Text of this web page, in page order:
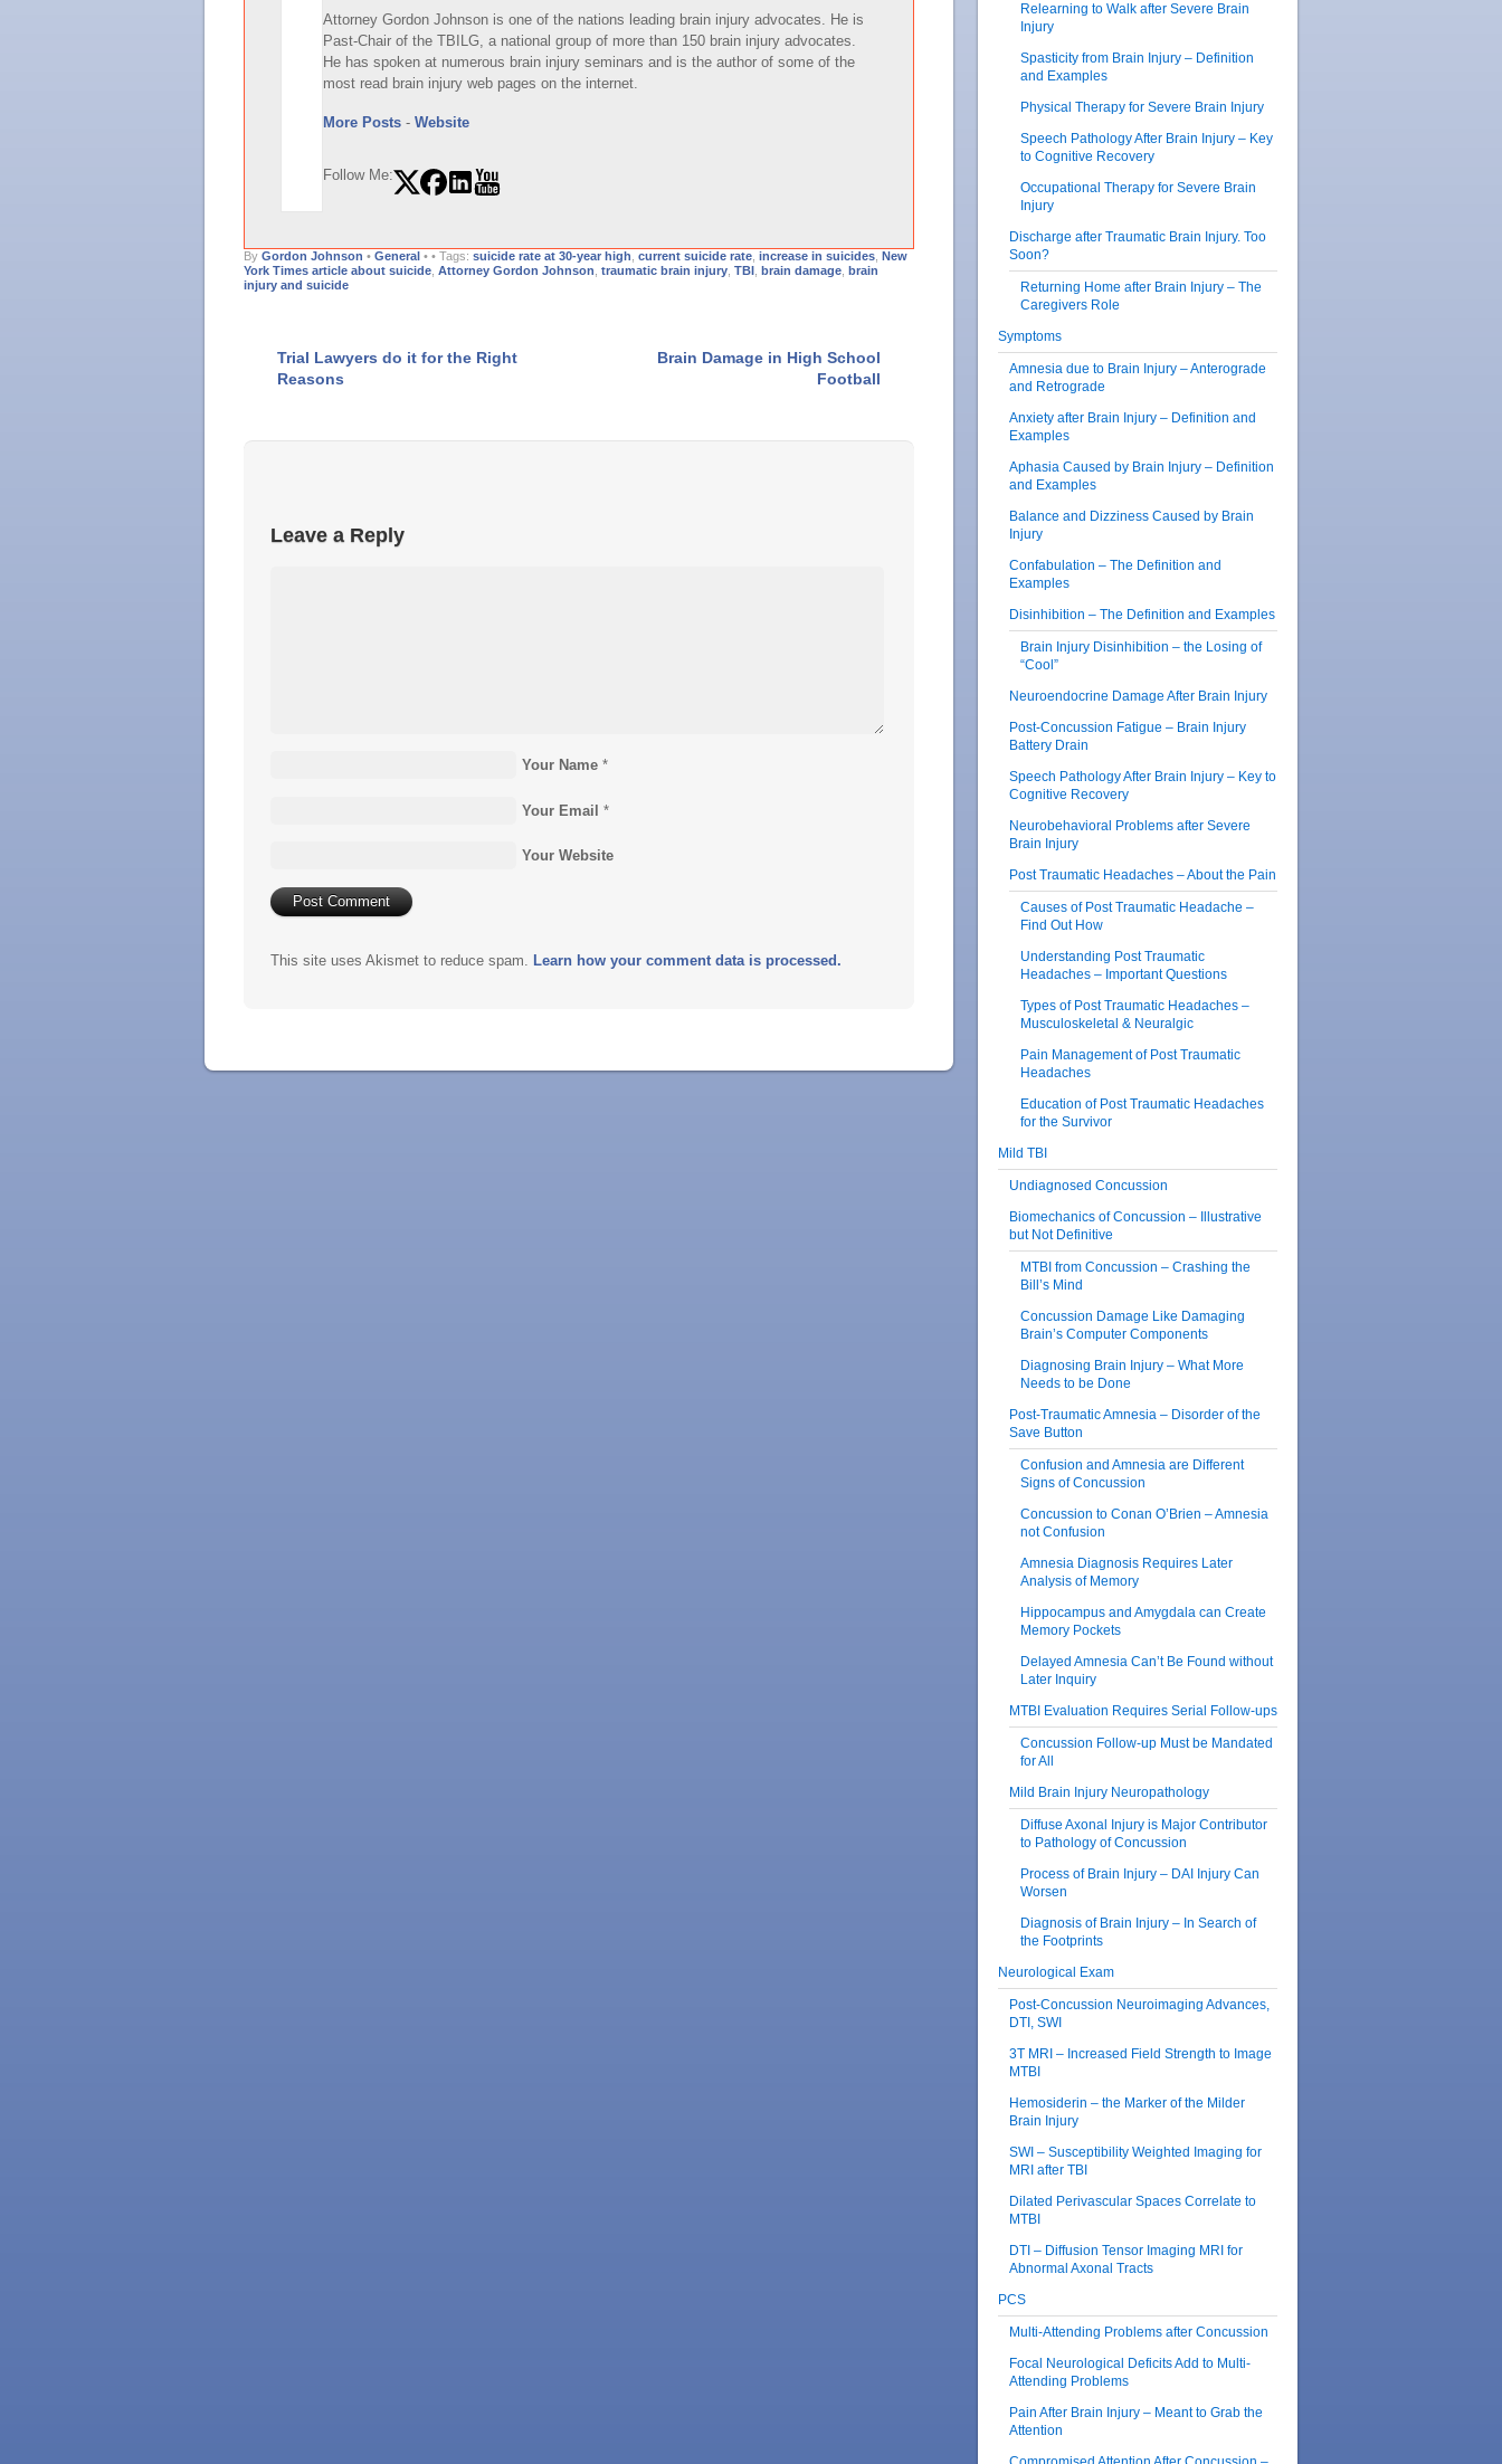
Attorney Gordon Johnson is one of the nations leading brain injury advocates. He is
Past-Chair of the TBILG, a national group of more than 150 brain injury advocates.
He has spoken at numerous brain injury seminars and is the author of some of the
most read brain injury web pages on the internet.
More Posts - Website
Follow Me:
By Gordon Johnson • General • • Tags: suicide rate at 30-year high current suicide rate increase in suicides New
York Times article about suicide Attorney Gordon Johnson traumatic brain injury TBI brain damage brain
injury and suicide
Trial Lawyers do it for the Right
Reasons
Brain Damage in High School
Football
Leave a Reply
Your Name *
Your Email *
Your Website
This site uses Akismet to reduce spam. Learn how your comment data is processed.
Relearning to Walk after Severe Brain
Injury
Spasticity from Brain Injury – Definition
and Examples
Physical Therapy for Severe Brain Injury
Speech Pathology After Brain Injury – Key
to Cognitive Recovery
Occupational Therapy for Severe Brain
Injury
Discharge after Traumatic Brain Injury. Too
Soon?
Returning Home after Brain Injury – The
Caregivers Role
Symptoms
Amnesia due to Brain Injury – Anterograde
and Retrograde
Anxiety after Brain Injury – Definition and
Examples
Aphasia Caused by Brain Injury – Definition
and Examples
Balance and Dizziness Caused by Brain
Injury
Confabulation – The Definition and
Examples
Disinhibition – The Definition and Examples
Brain Injury Disinhibition – the Losing of
“Cool”
Neuroendocrine Damage After Brain Injury
Post-Concussion Fatigue – Brain Injury
Battery Drain
Speech Pathology After Brain Injury – Key to
Cognitive Recovery
Neurobehavioral Problems after Severe
Brain Injury
Post Traumatic Headaches – About the Pain
Causes of Post Traumatic Headache –
Find Out How
Understanding Post Traumatic
Headaches – Important Questions
Types of Post Traumatic Headaches –
Musculoskeletal & Neuralgic
Pain Management of Post Traumatic
Headaches
Education of Post Traumatic Headaches
for the Survivor
Mild TBI
Undiagnosed Concussion
Biomechanics of Concussion – Illustrative
but Not Definitive
MTBI from Concussion – Crashing the
Bill’s Mind
Concussion Damage Like Damaging
Brain’s Computer Components
Diagnosing Brain Injury – What More
Needs to be Done
Post-Traumatic Amnesia – Disorder of the
Save Button
Confusion and Amnesia are Different
Signs of Concussion
Concussion to Conan O’Brien – Amnesia
not Confusion
Amnesia Diagnosis Requires Later
Analysis of Memory
Hippocampus and Amygdala can Create
Memory Pockets
Delayed Amnesia Can’t Be Found without
Later Inquiry
MTBI Evaluation Requires Serial Follow-ups
Concussion Follow-up Must be Mandated
for All
Mild Brain Injury Neuropathology
Diffuse Axonal Injury is Major Contributor
to Pathology of Concussion
Process of Brain Injury – DAI Injury Can
Worsen
Diagnosis of Brain Injury – In Search of
the Footprints
Neurological Exam
Post-Concussion Neuroimaging Advances,
DTI, SWI
3T MRI – Increased Field Strength to Image
MTBI
Hemosiderin – the Marker of the Milder
Brain Injury
SWI – Susceptibility Weighted Imaging for
MRI after TBI
Dilated Perivascular Spaces Correlate to
MTBI
DTI – Diffusion Tensor Imaging MRI for
Abnormal Axonal Tracts
PCS
Multi-Attending Problems after Concussion
Focal Neurological Deficits Add to Multi-
Attending Problems
Pain After Brain Injury – Meant to Grab the
Attention